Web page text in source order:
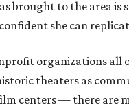
brought to the area is
she can
organizations all
theaters as
centers — there are